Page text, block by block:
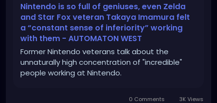
Nintendo is so full of geniuses, even Zelda
and Star Fox veteran Takaya Imamura felt
a “constant sense of inferiority” working
with them - AUTOMATON WEST
Former Nintendo veterans talk about the
unnaturally high concentration of "incredible"
people working at Nintendo.
0 Comments 3K Views